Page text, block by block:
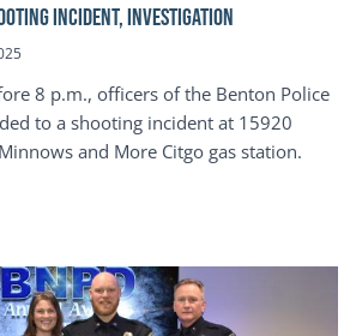
INCIDENT, INVESTIGATION
8 p.m., officers of the Benton Police
to a shooting incident at 15920
and More Citgo gas station.